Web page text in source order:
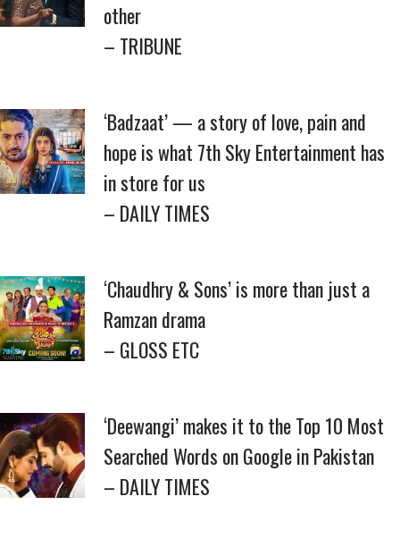
other
– TRIBUNE
‘Badzaat’ — a story of love, pain and
hope is what 7th Sky Entertainment has
in store for us
– DAILY TIMES
‘Chaudhry & Sons’ is more than just a
Ramzan drama
– GLOSS ETC
‘Deewangi’ makes it to the Top 10 Most
Searched Words on Google in Pakistan
– DAILY TIMES